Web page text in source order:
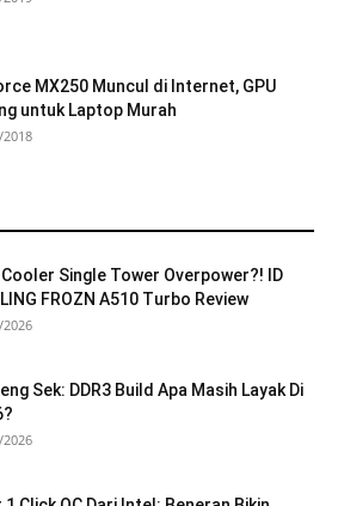
MX250 Muncul di Internet, GPU
untuk Laptop Murah
Cooler Single Tower Overpower?! ID
FROZN A510 Turbo Review
Sek: DDR3 Build Apa Masih Layak Di